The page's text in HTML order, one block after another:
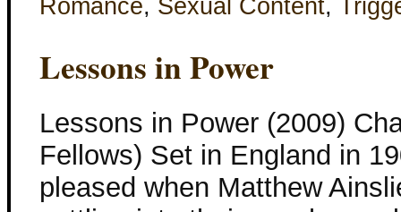
Romance, Sexual Content,
Lessons in Power
Lessons in Power (2009)
Fellows) Set in England in
pleased when Matthew